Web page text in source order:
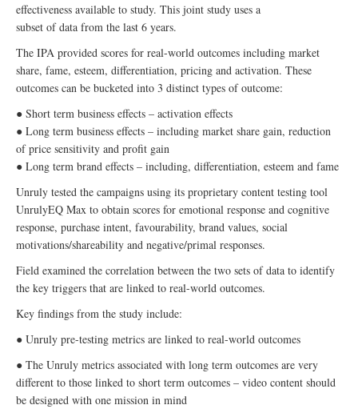
effectiveness available to study. This joint study uses a
subset of data from the last 6 years.
The IPA provided scores for real-world outcomes including market
share, fame, esteem, differentiation, pricing and activation. These
outcomes can be bucketed into 3 distinct types of outcome:
● Short term business effects – activation effects
● Long term business effects – including market share gain, reduction
of price sensitivity and profit gain
● Long term brand effects – including, differentiation, esteem and fame
Unruly tested the campaigns using its proprietary content testing tool
UnrulyEQ Max to obtain scores for emotional response and cognitive
response, purchase intent, favourability, brand values, social
motivations/shareability and negative/primal responses.
Field examined the correlation between the two sets of data to identify
the key triggers that are linked to real-world outcomes.
Key findings from the study include:
● Unruly pre-testing metrics are linked to real-world outcomes
● The Unruly metrics associated with long term outcomes are very
different to those linked to short term outcomes – video content should
be designed with one mission in mind